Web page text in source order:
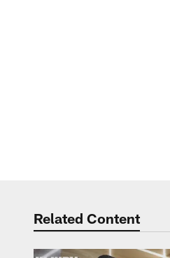
Related Content